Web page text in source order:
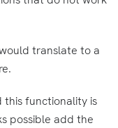
translate to a
this functionality is
possible add the